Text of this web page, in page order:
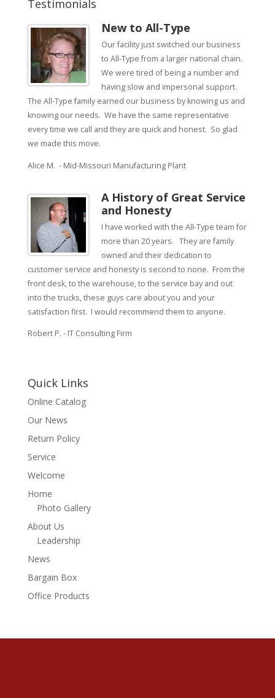
Testimonials
New to All-Type
Our facility just switched our business
to All-Type from a larger national chain.
We were tired of being a number and
having slow and impersonal support.
The All-Type family earned our business by knowing us and
knowing our needs. We have the same representative
every time we call and they are quick and honest. So glad
we made this move.
Alice M. - Mid-Missouri Manufacturing Plant
A History of Great Service
and Honesty
I have worked with the All-Type team for
more than 20 years. They are family
owned and their dedication to
customer service and honesty is second to none. From the
front desk, to the warehouse, to the service bay and out
into the trucks, these guys care about you and your
satisfaction first. I would recommend them to anyone.
Robert P. - IT Consulting Firm
Quick Links
Online Catalog
Our News
Return Policy
Service
Welcome
Home
Photo Gallery
About Us
Leadership
News
Bargain Box
Office Products